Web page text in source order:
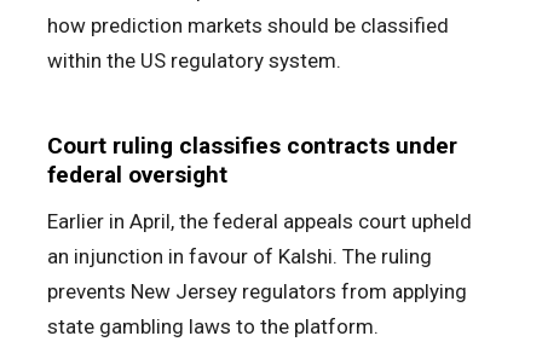
how prediction markets should be classified
within the US regulatory system.
Court ruling classifies contracts under
federal oversight
Earlier in April, the federal appeals court upheld
an injunction in favour of Kalshi. The ruling
prevents New Jersey regulators from applying
state gambling laws to the platform.